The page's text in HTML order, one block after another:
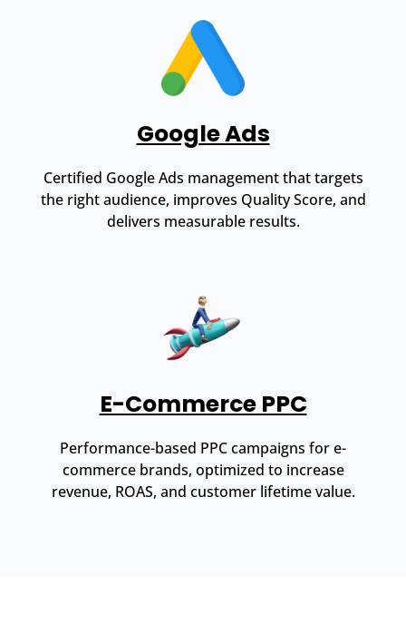
Google Ads
Certified Google Ads management that targets
the right audience, improves Quality Score, and
delivers measurable results.
E-Commerce PPC
Performance-based PPC campaigns for e-
commerce brands, optimized to increase
revenue, ROAS, and customer lifetime value.